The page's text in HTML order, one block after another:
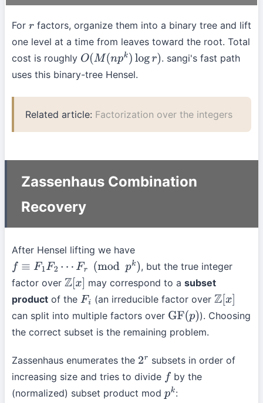
For rfactors, organize them into a binary tree and lift
one level at a time from leaves toward the root. Total
cost is roughly O(M(npk)logr)
. sangi's fast path
uses this binary-tree Hensel.
Related article: Factorization over the integers
Zassenhaus Combination
Recovery
After Hensel lifting we have
f≡ F1 F2⋯Fr ( modp )
, but the true integer
factor over Z[x] may correspond to asubset
product of the Fi (an irreducible factor overZ[x]
can split into multiple factors over GF( p) ). Choosing
the correct subset is the remaining problem.
Zassenhaus enumerates the 2r subsets in order of
increasing size and tries to divide f by the
(normalized) subset product mod pk: